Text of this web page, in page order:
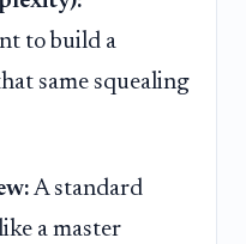
to build a
same squealing
A standard
a master